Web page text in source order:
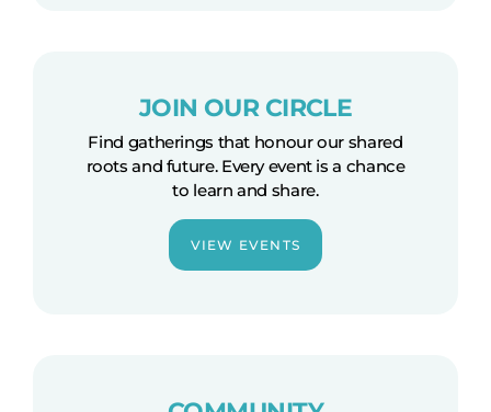
JOIN OUR CIRCLE
Find gatherings that honour our shared
roots and future. Every event is a chance
to learn and share.
VIEW EVENTS